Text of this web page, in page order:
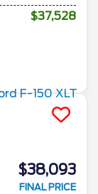
$37,528
$38,093
FINAL PRICE